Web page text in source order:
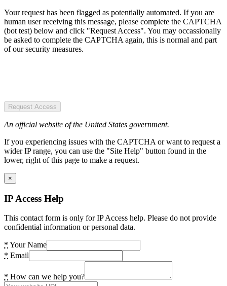
Your request has been flagged as potentially automated. If you are
human user receiving this message, please complete the CAPTCHA
(bot test) below and click "Request Access". You may occassionally
be asked to complete the CAPTCHA again, this is normal and part
of our security measures.
Request Access
An official website of the United States government.
If you experiencing issues with the CAPTCHA or want to request a
wider IP range, you can use the "Site Help" button found in the
lower, right of this page to make a request.
×
IP Access Help
This contact form is only for IP Access help. Please do not provide
confidential information or personal data.
* Your Name
* Email
* How can we help you?